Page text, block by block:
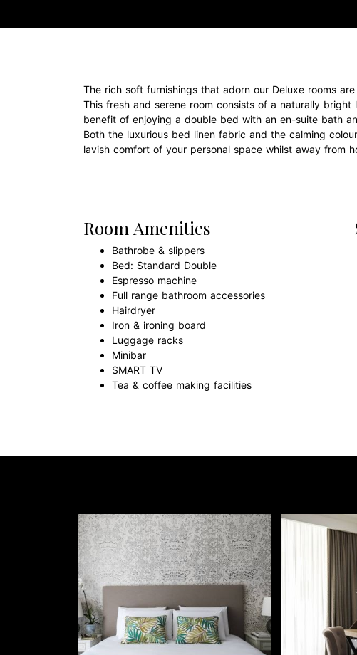
The rich soft furnishings that adorn our Deluxe rooms
This fresh and serene room consists of a naturally bright
benefit of enjoying a double bed with an en-suite bath
Both the luxurious bed linen fabric and the calming
lavish comfort of your personal space whilst away from
Room Amenities
Bathrobe & slippers
Bed: Standard Double
Espresso machine
Full range bathroom accessories
Hairdryer
Iron & ironing board
Luggage racks
Minibar
SMART TV
Tea & coffee making facilities